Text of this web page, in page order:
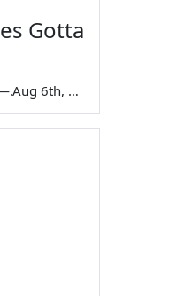
Gotta
— Aug 6th, 2026